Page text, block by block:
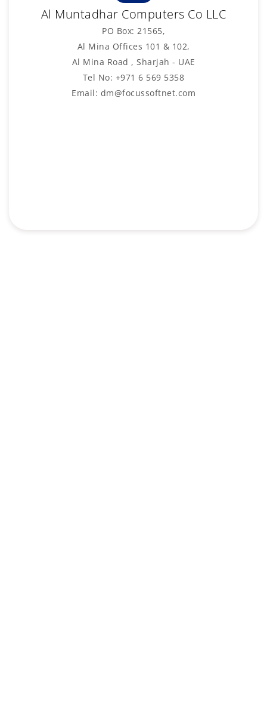
Al Muntadhar Computers Co LLC
PO Box: 21565,
Al Mina Offices 101 & 102,
Al Mina Road , Sharjah - UAE
Tel No: +971 6 569 5358
Email: dm@focussoftnet.com